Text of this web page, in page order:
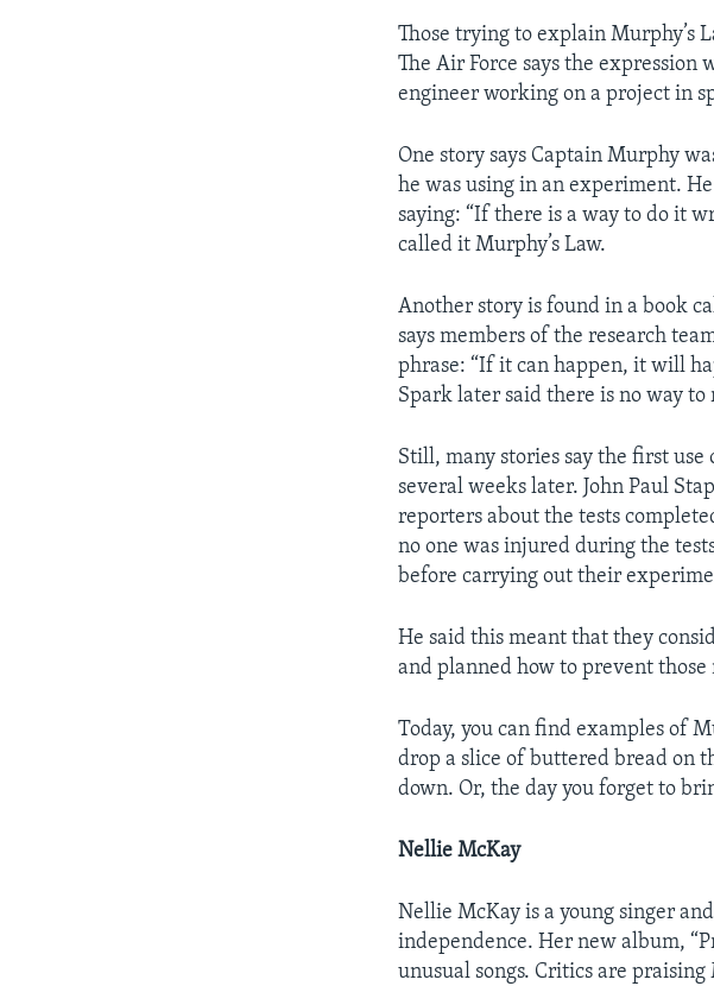
Those trying to explain Murphy’s
The Air Force says the
engineer working on a project in
One story says Captain Murphy
he was using in an experiment.
saying: “If there is a way to do it
called it Murphy’s Law.
Another story is found in a book
says members of the research
phrase: “If it can happen, it will
Spark later said there is no way
Still, many stories say the first use
several weeks later. John Paul
reporters about the tests
no one was injured during the
before carrying out their
He said this meant that they
and planned how to prevent
Today, you can find examples of
drop a slice of buttered bread on
down. Or, the day you forget to
Nellie McKay
Nellie McKay is a young singer
independence. Her new album,
unusual songs. Critics are